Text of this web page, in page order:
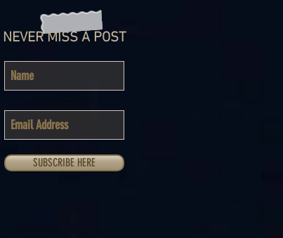
NEVER MISS A POST
SUBSCRIBE HERE